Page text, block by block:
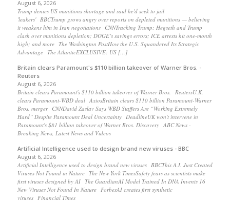
August 6, 2026
Trump denies US munitions shortage and said he'd seek to jail
'leakers' BBCTrump grows angry over reports on depleted munitions — believing
it weakens him in Iran negotiations CNNTracking Trump: Hegseth and Trump
clash over munitions depletion; DOGE’s savings errors; ICE arrests hit one-month
high; and more The Washington PostHow the U.S. Squandered Its Strategic
Advantage The AtlanticEXCLUSIVE: US […]
Britain clears Paramount's $110 billion takeover ​of Warner Bros. -
Reuters
August 6, 2026
Britain clears Paramount's $110 billion takeover ​of Warner Bros. ReutersU.K.
clears Paramount-WBD deal AxiosBritain clears $110 billion Paramount-Warner
Bros. merger CNNDavid Zaslav Says WBD Staffers Are “Working Extremely
Hard” Despite Paramount Deal Uncertainty DeadlineUK won't intervene in
Paramount's $81 billion takeover of Warner Bros. Discovery ABC News -
Breaking News, Latest News and Videos
Artificial Intelligence used to design brand new viruses - BBC
August 6, 2026
Artificial Intelligence used to design brand new viruses BBCThis A.I. Just Created
Viruses Not Found in Nature The New York TimesSafety fears as scientists make
first viruses designed by AI The GuardianAI Model Trained In DNA Invents 16
New Viruses Not Found In Nature ForbesAI creates first synthetic
viruses Financial Times